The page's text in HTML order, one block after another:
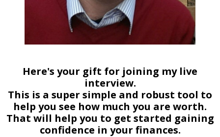
Here's your gift for joining my live
interview.
This is a super simple and robust tool to
help you see how much you are worth.
That will help you to get started gaining
confidence in your finances.